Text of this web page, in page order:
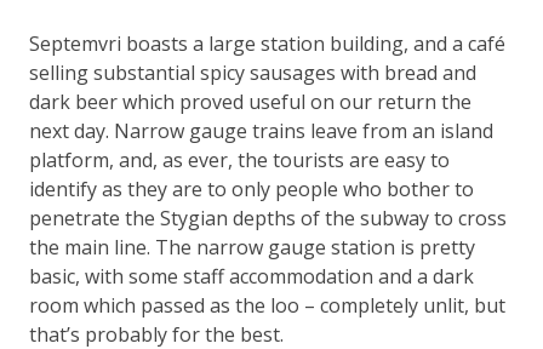
Septemvri boasts a large station building, and a café
selling substantial spicy sausages with bread and
dark beer which proved useful on our return the
next day. Narrow gauge trains leave from an island
platform, and, as ever, the tourists are easy to
identify as they are to only people who bother to
penetrate the Stygian depths of the subway to cross
the main line. The narrow gauge station is pretty
basic, with some staff accommodation and a dark
room which passed as the loo – completely unlit, but
that’s probably for the best.